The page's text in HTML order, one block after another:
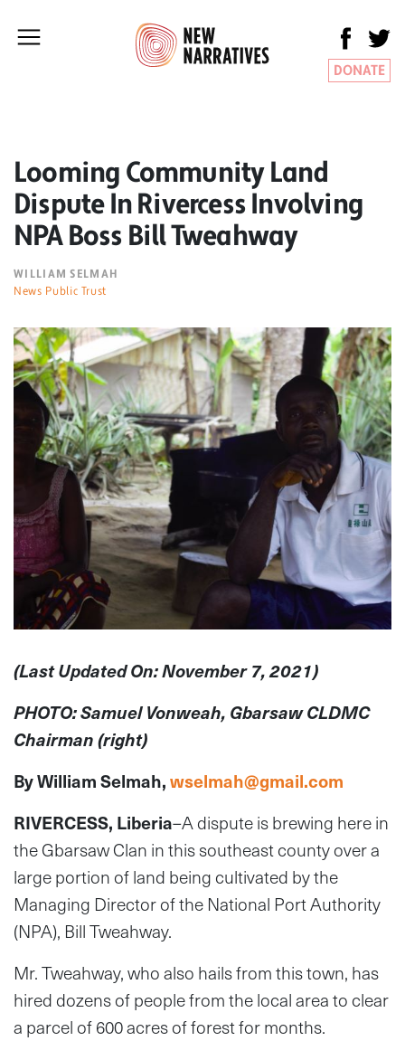
DONATE
Looming Community Land
Dispute In Rivercess Involving
NPA Boss Bill Tweahway
WILLIAM SELMAH
News Public Trust
(Last Updated On: November 7, 2021)
PHOTO: Samuel Vonweah, Gbarsaw CLDMC
Chairman (right)
By William Selmah,wselmah@gmail.com
RIVERCESS, Liberia–A dispute is brewing here in
the Gbarsaw Clan in this southeast county over a
large portion of land being cultivated by the
Managing Director of the National Port Authority
(NPA), Bill Tweahway.
Mr. Tweahway, who also hails from this town, has
hired dozens of people from the local area to clear
a parcel of 600 acres of forest for months.